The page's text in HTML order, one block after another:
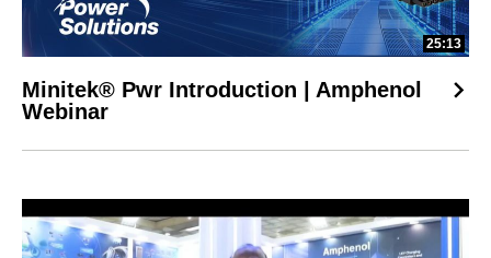
25:13
Minitek® Pwr Introduction | Amphenol
Webinar